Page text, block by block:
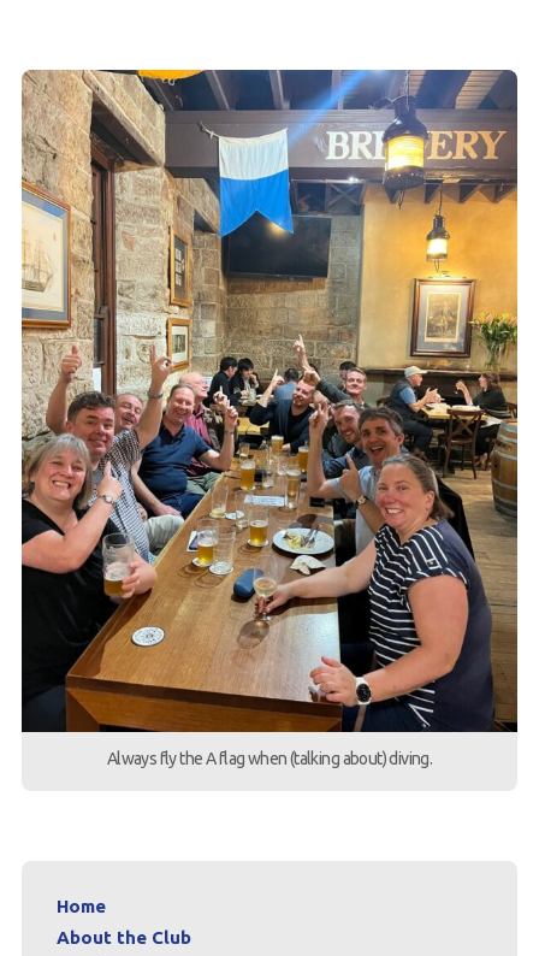
Always fly the A flag when (talking about) diving.
Home
About the Club